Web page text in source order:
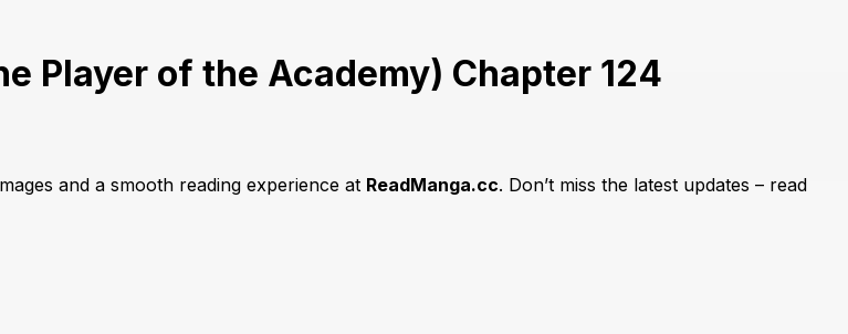
Player of the Academy) Chapter 124
and a smooth reading experience at ReadManga.cc. Don’t miss the latest updates – read